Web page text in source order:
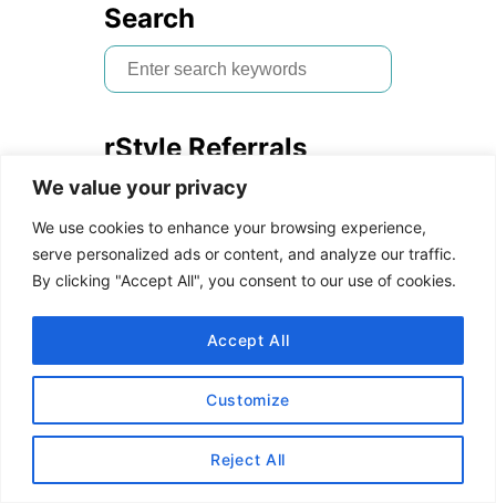
We value your privacy
We use cookies to enhance your browsing experience,
serve personalized ads or content, and analyze our traffic.
By clicking "Accept All", you consent to our use of cookies.
Customize
Reject All
Accept All
Search
S
e
r
c
h
f
o
r
rStyle Referrals
Are you a blogger who wants
to join the Reward
Style/LIKEtoKNOW.it
platform?Follow us on IG then
send me a DM with the link to
your blog and email address. I
will refer you to the network!
Read ourHow to Use rStyle
to learn more.